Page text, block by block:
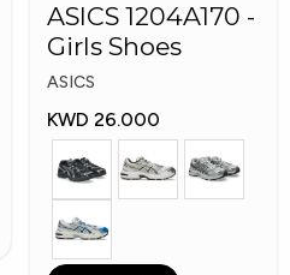
ASICS 1204A170 -
Girls Shoes
ASICS
KWD 26.000